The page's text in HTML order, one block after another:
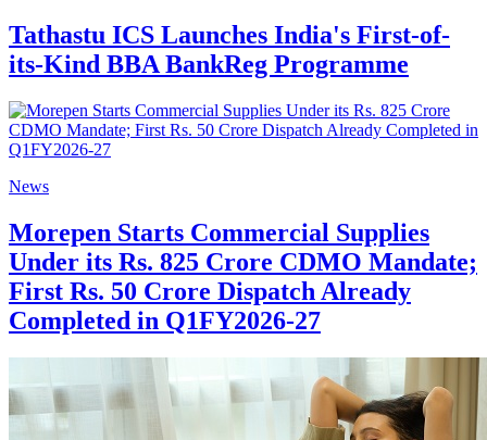
Tathastu ICS Launches India's First-of-
its-Kind BBA BankReg Programme
News
Morepen Starts Commercial Supplies
Under its Rs. 825 Crore CDMO Mandate;
First Rs. 50 Crore Dispatch Already
Completed in Q1FY2026-27